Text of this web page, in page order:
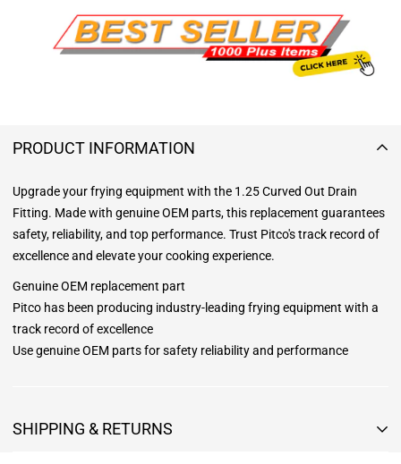
PRODUCT INFORMATION
Upgrade your frying equipment with the 1.25 Curved Out Drain
Fitting. Made with genuine OEM parts, this replacement guarantees
safety, reliability, and top performance. Trust Pitco's track record of
excellence and elevate your cooking experience.
Genuine OEM replacement part
Pitco has been producing industry-leading frying equipment with a
track record of excellence
Use genuine OEM parts for safety reliability and performance
SHIPPING & RETURNS